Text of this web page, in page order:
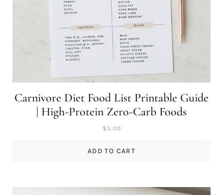
Carnivore Diet Food List Printable Guide
| High-Protein Zero-Carb Foods
$ 5,00
ADD TO CART